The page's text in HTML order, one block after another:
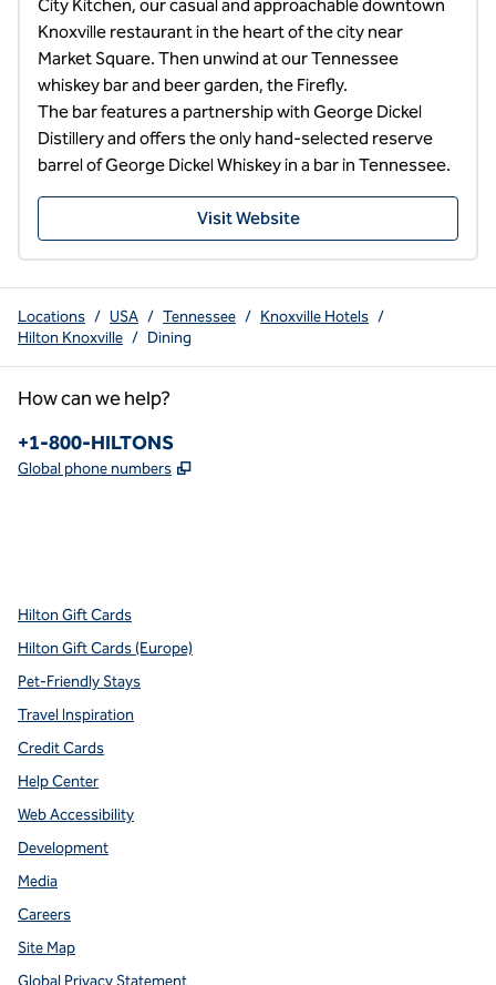
City Kitchen, our casual and approachable downtown
Knoxville restaurant in the heart of the city near
Market Square. Then unwind at our Tennessee
whiskey bar and beer garden, the Firefly.
The bar features a partnership with George Dickel
Distillery and offers the only hand-selected reserve
barrel of George Dickel Whiskey in a bar in Tennessee.
Visit Website
Locations / USA / Tennessee / Knoxville Hotels /
Hilton Knoxville / Dining
How can we help?
Phone:
+1-800-HILTONS
Global phone numbers ,
Hilton Gift Cards
Hilton Gift Cards (Europe)
Pet-Friendly Stays
Travel Inspiration
Credit Cards
Help Center
Web Accessibility
Development
Media
Careers
Site Map
Global Privacy Statement